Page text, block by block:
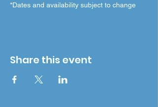
*Dates and availability subject to change
Share this event